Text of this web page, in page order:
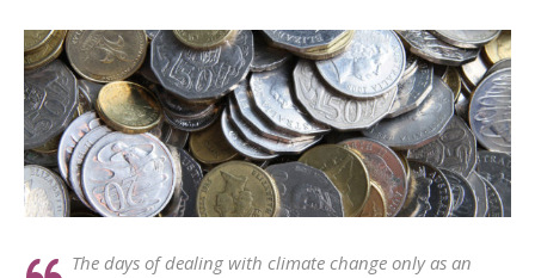
The days of dealing with climate change only as an